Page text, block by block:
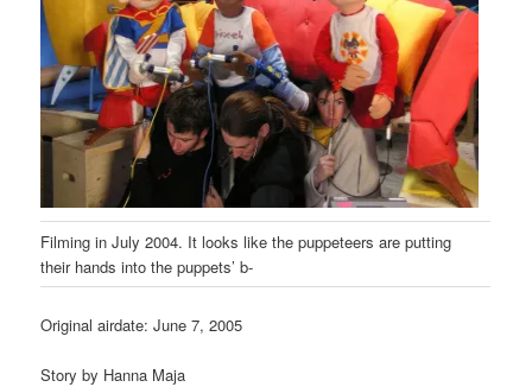
Filming in July 2004. It looks like the puppeteers are putting
their hands into the puppets’ b-
Original airdate: June 7, 2005
Story by Hanna Maja